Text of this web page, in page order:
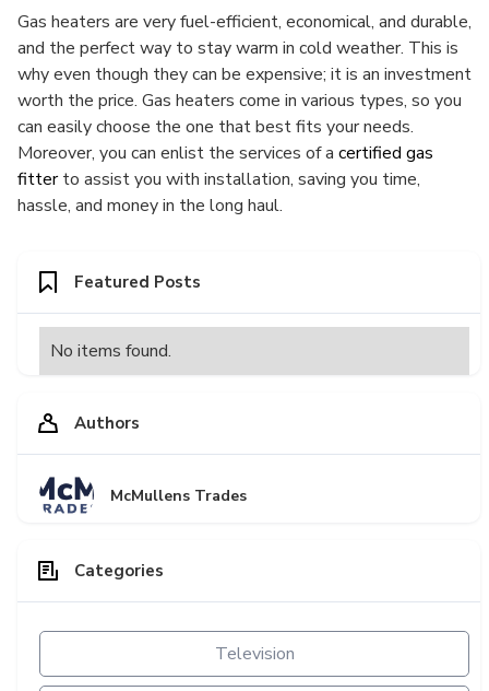
Gas heaters are very fuel-efficient, economical, and durable,
and the perfect way to stay warm in cold weather. This is
why even though they can be expensive; it is an investment
worth the price. Gas heaters come in various types, so you
can easily choose the one that best fits your needs.
Moreover, you can enlist the services of a certified gas
fitterto assist you with installation, saving you time,
hassle, and money in the long haul.
Featured Posts
No items found.
Authors
McMullens Trades
Categories
Television